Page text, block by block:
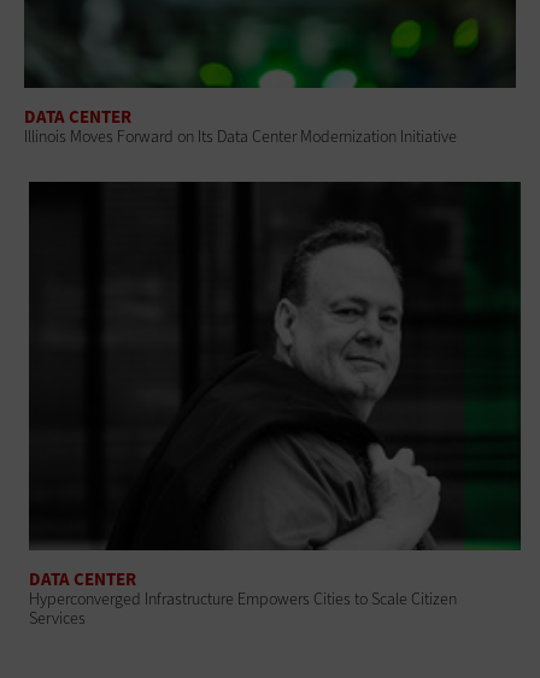
DATA CENTER
Illinois Moves Forward on Its Data Center Modernization Initiative
DATA CENTER
Hyperconverged Infrastructure Empowers Cities to Scale Citizen
Services